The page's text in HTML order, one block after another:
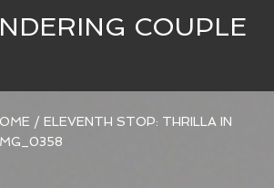
COUPLE
/ ELEVENTH STOP: THRILLA IN
MG_0358